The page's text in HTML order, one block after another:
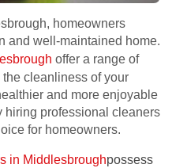
homeowners
and well-maintained home.
offer a range of
cleanliness of your
and more enjoyable
hiring professional cleaners
for homeowners.
in Middlesbroughpossess